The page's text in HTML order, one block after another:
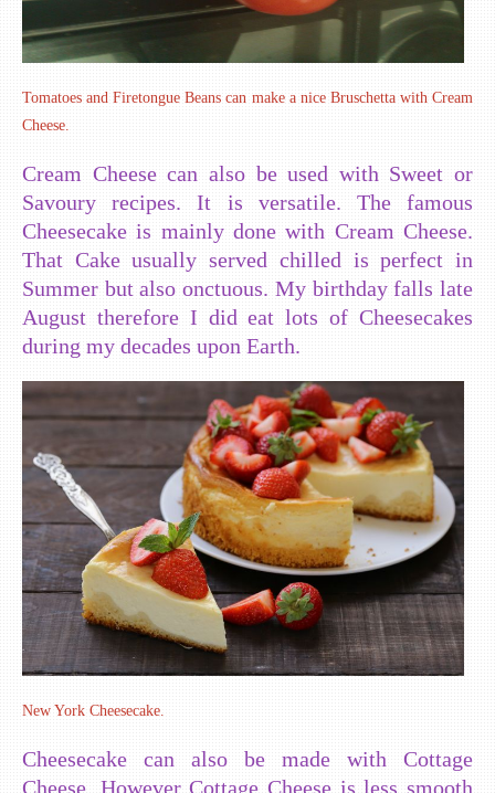
Tomatoes and Firetongue Beans can make a nice Bruschetta with Cream
Cheese.
Cream Cheese can also be used with Sweet or
Savoury recipes. It is versatile. The famous
Cheesecake is mainly done with Cream Cheese.
That Cake usually served chilled is perfect in
Summer but also onctuous. My birthday falls late
August therefore I did eat lots of Cheesecakes
during my decades upon Earth.
New York Cheesecake.
Cheesecake can also be made with Cottage
Cheese. However Cottage Cheese is less smooth